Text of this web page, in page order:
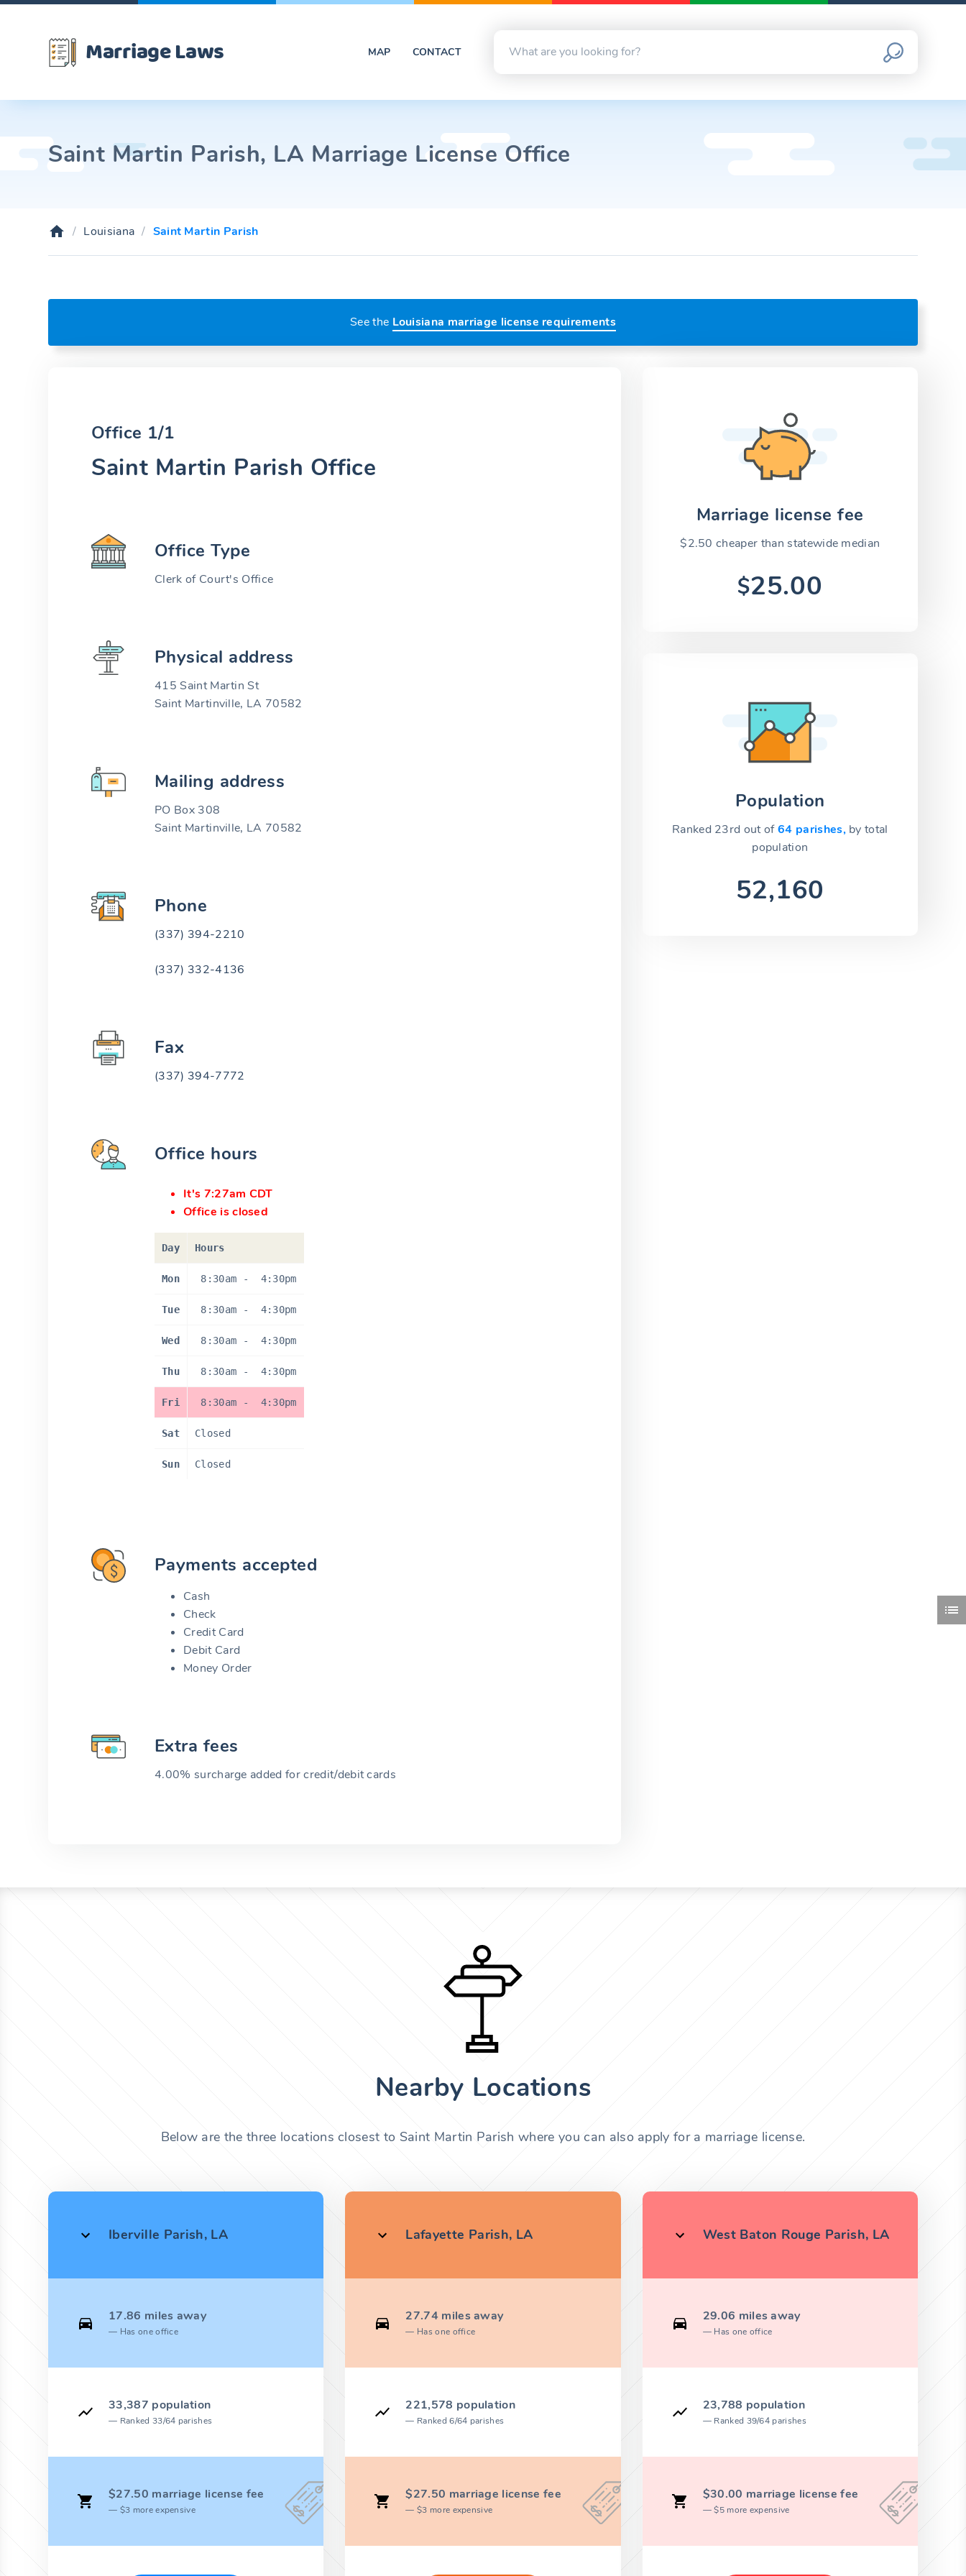
Marriage Laws MAP CONTACT
Saint Martin Parish, LA Marriage License Office
Louisiana Saint Martin Parish
See the Louisiana marriage license requirements
Marriage license fee
$2.50 cheaper than statewide median
$25.00
Population
Ranked 23rd out of64 parishes, by total
population
52,160
Office 1/1
Saint Martin Parish Office
Office Type
Clerk of Court's Office
Physical address
415 Saint Martin St
Saint Martinville, LA 70582
Mailing address
PO Box 308
Saint Martinville, LA 70582
Phone
(337) 394-2210
(337) 332-4136
Fax
(337) 394-7772
Office hours
It's 7:27am CDT
Office is closed
Day Hours
Mon 8:30am - 4:30pm
Tue 8:30am - 4:30pm
Wed 8:30am - 4:30pm
Thu 8:30am - 4:30pm
Fri 8:30am - 4:30pm
Sat Closed
Sun Closed
Payments accepted
Cash
Check
Credit Card
Debit Card
Money Order
Extra fees
4.00% surcharge added for credit/debit cards
Nearby Locations
Below are the three locations closest to Saint Martin Parish where you can also apply for a marriage license.
Iberville Parish, LA
17.86 miles away
Has one office
33,387 population
Ranked 33/64 parishes
$27.50 marriage license fee
$3 more expensive
Lafayette Parish, LA
27.74 miles away
Has one office
221,578 population
Ranked 6/64 parishes
$27.50 marriage license fee
$3 more expensive
West Baton Rouge Parish, LA
29.06 miles away
Has one office
23,788 population
Ranked 39/64 parishes
$30.00 marriage license fee
$5 more expensive